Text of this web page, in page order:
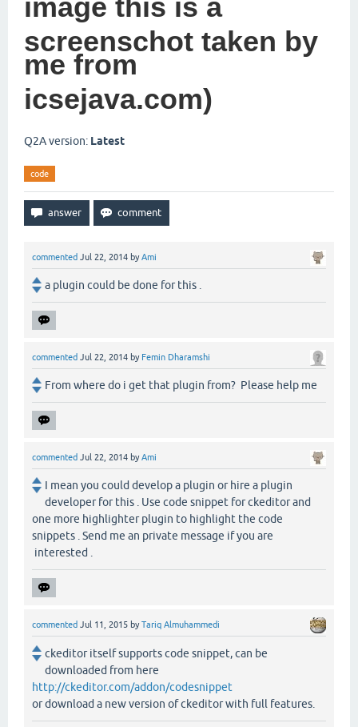
image this is a
screenschot taken by
me from
icsejava.com)
Q2A version: Latest
code
commented Jul 22, 2014 byAmi
a plugin could be done for this .
commented Jul 22, 2014 by Femin Dharamshi
From where do i get that plugin from? Please help me
commented Jul 22, 2014 byAmi
I mean you could develop a plugin or hire a plugin
developer for this . Use code snippet for ckeditor and
one more highlighter plugin to highlight the code
snippets . Send me an private message if you are
interested .
commented Jul 11, 2015 byTariq Almuhammedi
ckeditor itself supports code snippet, can be
downloaded from here
http://ckeditor.com/addon/codesnippet
or download a new version of ckeditor with full features.